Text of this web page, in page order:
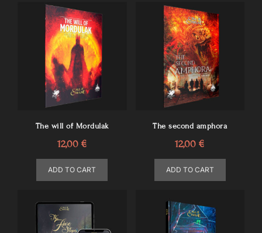
The will of Mordulak
12,00 €
ADD TO CART
The second amphora
12,00€
ADD TO CART